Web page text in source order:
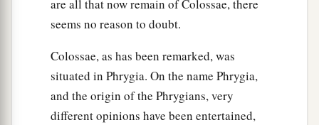
are all that now remain of Colossae, there
seems no reason to doubt.
Colossae, as has been remarked, was
situated in Phrygia. On the name Phrygia,
and the origin of the Phrygians, very
different opinions have been entertained,